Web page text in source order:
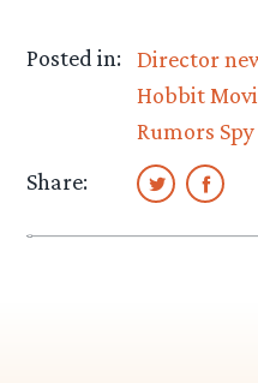
Posted in: Director
Hobbit
Rumors
Share: